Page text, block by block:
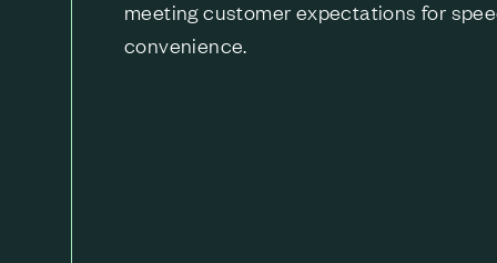
meeting customer expectations for
convenience.